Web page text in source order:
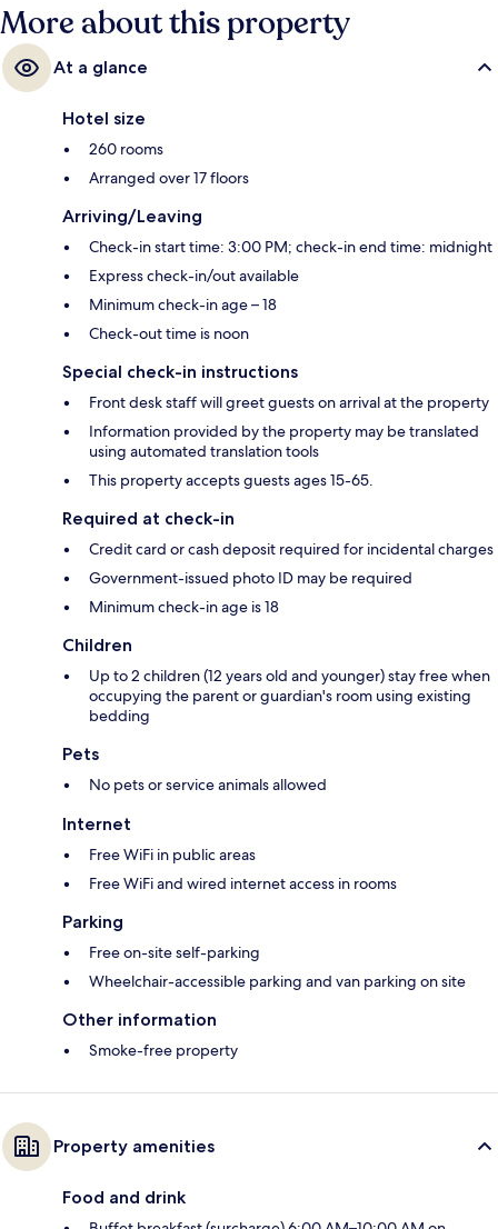
More about this property
At a glance
Hotel size
260 rooms
Arranged over 17 floors
Arriving/Leaving
Check-in start time: 3:00 PM; check-in end time: midnight
Express check-in/out available
Minimum check-in age – 18
Check-out time is noon
Special check-in instructions
Front desk staff will greet guests on arrival at the property
Information provided by the property may be translated
using automated translation tools
This property accepts guests ages 15-65.
Required at check-in
Credit card or cash deposit required for incidental charges
Government-issued photo ID may be required
Minimum check-in age is 18
Children
Up to 2 children (12 years old and younger) stay free when
occupying the parent or guardian's room using existing
bedding
Pets
No pets or service animals allowed
Internet
Free WiFi in public areas
Free WiFi and wired internet access in rooms
Parking
Free on-site self-parking
Wheelchair-accessible parking and van parking on site
Other information
Smoke-free property
Property amenities
Food and drink